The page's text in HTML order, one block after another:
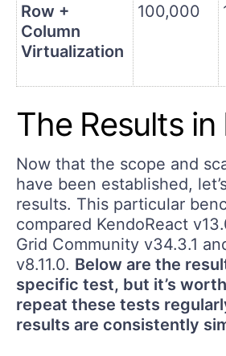
Row +
Column
Virtualization
100,000
The Results in
Now that the scope and
have been established,
results. This particular
compared KendoReact
Grid Community v34.3.1
v8.11.0. Below are the
specific test, but it’s
repeat these tests
results are consistently